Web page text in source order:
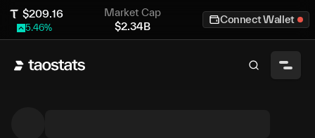
$209.16
5.46%
Market Cap
$2.34B
Connect Wallet